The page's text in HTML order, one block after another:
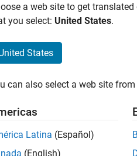
We at MathWorks
a web site to get
you select: United States.
States
can also select a web site
Latina (Español)
(English)